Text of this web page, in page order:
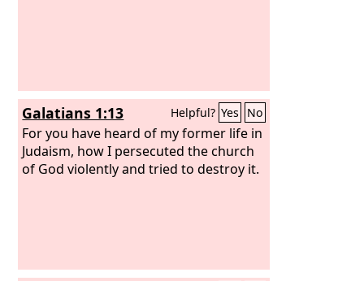
Galatians 1:13 Helpful? Yes No
For you have heard of my former life in
Judaism, how I persecuted the church
of God violently and tried to destroy it.